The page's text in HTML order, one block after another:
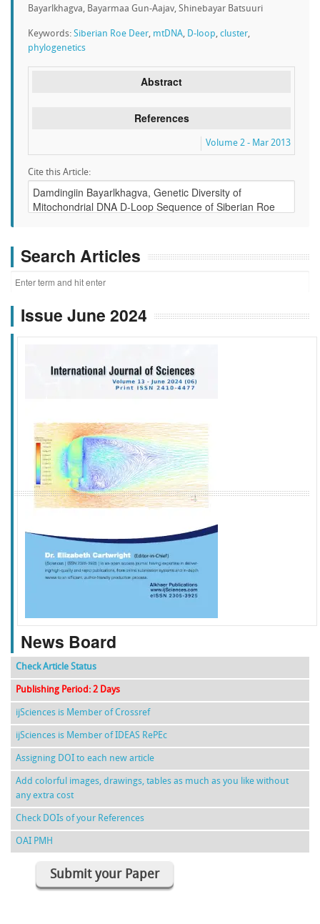
Bayarlkhagva, Bayarmaa Gun-Aajav, Shinebayar Batsuuri
Keywords: Siberian Roe Deer, mtDNA, D-loop, cluster,
phylogenetics
Abstract
References
Volume 2 - Mar 2013
Cite this Article:
Search Articles
Issue June 2024
f k g l
News Board
Check Article Status
Publishing Period: 2 Days
ijSciences is Member of Crossref
ijSciences is Member of IDEAS RePEc
Assigning DOI to each new article
Add colorful images, drawings, tables as much as you like without
any extra cost
Check DOIs of your References
OAI PMH
Submit your Paper